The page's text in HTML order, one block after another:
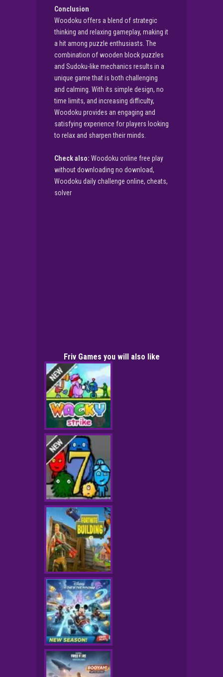
Conclusion
Woodoku offers a blend of strategic
thinking and relaxing gameplay, making it
a hit among puzzle enthusiasts. The
combination of wooden block puzzles
and Sudoku-like mechanics results in a
unique game that is both challenging
and calming. With its simple design, no
time limits, and increasing difficulty,
Woodoku provides an engaging and
satisfying experience for players looking
to relax and sharpen their minds.
Check also: Woodoku online free play
without downloading no download,
Woodoku daily challenge online, cheats,
solver
Friv Games you will also like